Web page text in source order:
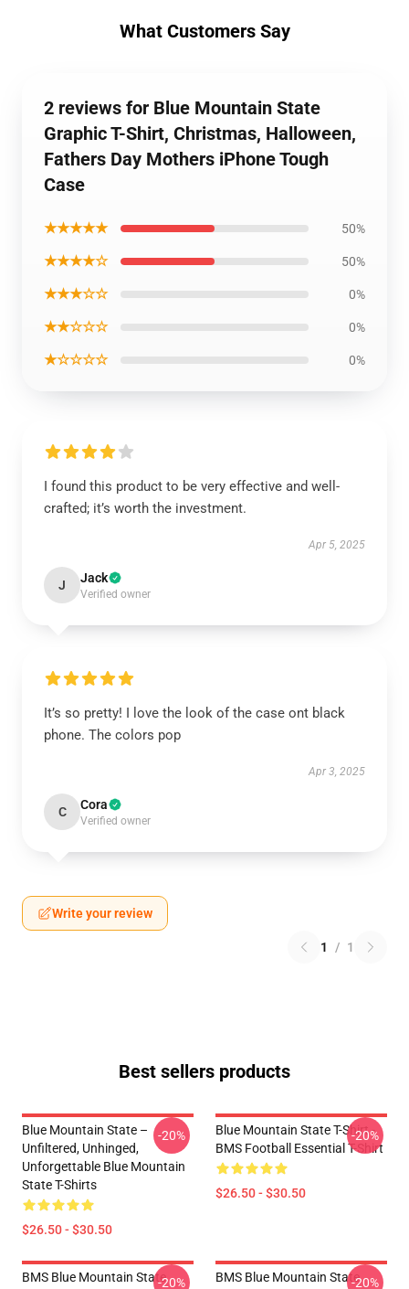
What Customers Say
2 reviews for Blue Mountain State
Graphic T-Shirt, Christmas, Halloween,
Fathers Day Mothers iPhone Tough
Case
★★★★★ 50%
★★★★☆ 50%
★★★☆☆ 0%
★★☆☆☆ 0%
★☆☆☆☆ 0%
I found this product to be very effective and well-
crafted; it’s worth the investment.
Apr 5, 2025
J Jack
Verified owner
It’s so pretty! I love the look of the case ont black
phone. The colors pop
Apr 3, 2025
C Cora
Verified owner
Write your review
1 / 1
Best sellers products
Blue Mountain State –
Unfiltered, Unhinged,
Unforgettable Blue Mountain
State T-Shirts
$26.50 - $30.50
-20%
Blue Mountain State T-Shirt -
BMS Football Essential T-Shirt
$26.50 - $30.50
-20%
BMS Blue Mountain State-20%
BMS Blue Mountain State-20%